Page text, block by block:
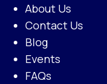
About Us
Contact Us
Blog
Events
FAQs